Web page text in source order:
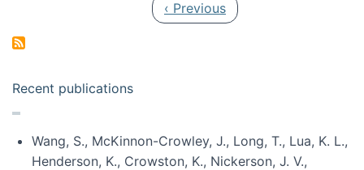
Previous page
‹ Previous
Recent publications
Wang, S., McKinnon-Crowley, J., Long, T., Lua, K. L.,
Henderson, K., Crowston, K., Nickerson, J. V.,